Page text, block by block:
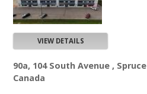
VIEW DETAILS
90a, 104 South Avenue ,
Canada